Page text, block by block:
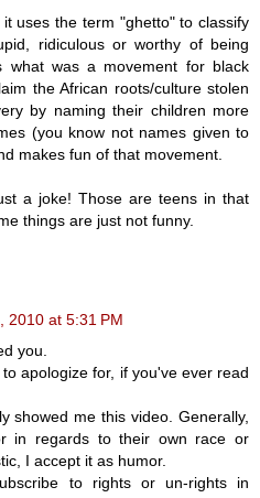
uses the term "ghetto" to classify
ridiculous or worthy of being
what was a movement for black
the African roots/culture stolen
by naming their children more
(you know not names given to
makes fun of that movement.
a joke! Those are teens in that
things are just not funny.
2010 at 5:31 PM
you.
apologize for, if you've ever read
showed me this video. Generally,
in regards to their own race or
I accept it as humor.
to rights or un-rights in